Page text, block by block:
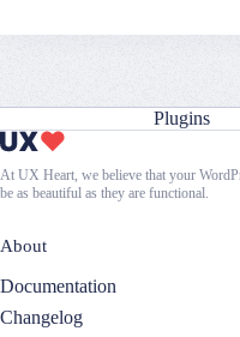
Plugins
At UX Heart, we believe that your
be as beautiful as they are functional.
About
Documentation
Changelog